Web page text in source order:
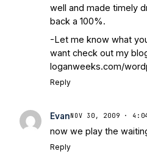
well and made timely
back a 100%.
-Let me know what
want check out my
loganweeks.com/
Reply
Evan NOV 30, 2009 ·
now we play the
Reply